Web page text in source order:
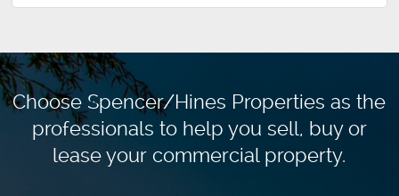
Choose Spencer/Hines Properties as the
professionals tohelp you sell, buy or
lease your commercial property.